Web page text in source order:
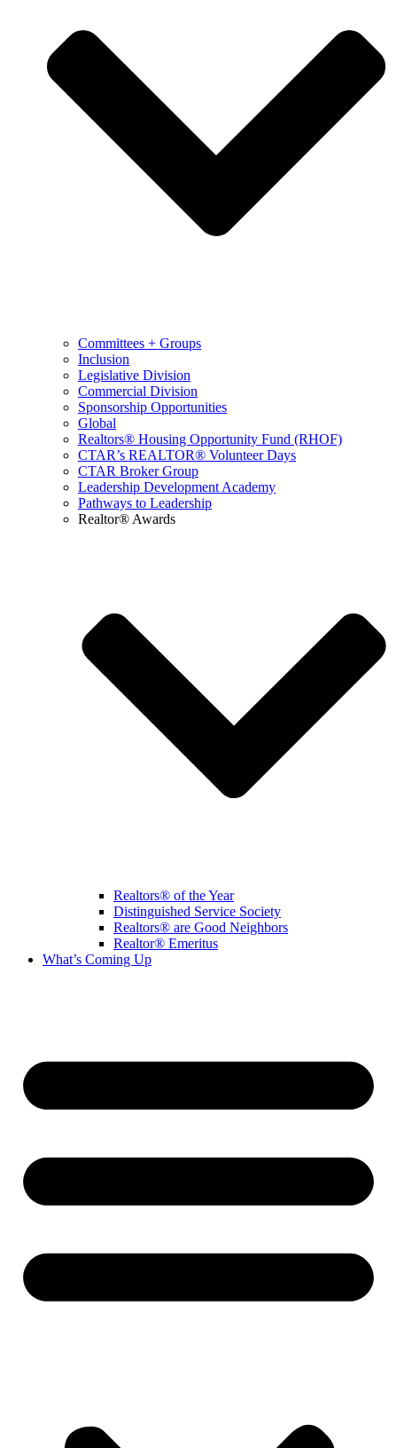
Committees + Groups
Inclusion
Legislative Division
Commercial Division
Sponsorship Opportunities
Global
Realtors® Housing Opportunity Fund (RHOF)
CTAR’s REALTOR® Volunteer Days
CTAR Broker Group
Leadership Development Academy
Pathways to Leadership
Realtor® Awards
Realtors® of the Year
Distinguished Service Society
Realtors® are Good Neighbors
Realtor® Emeritus
What’s Coming Up